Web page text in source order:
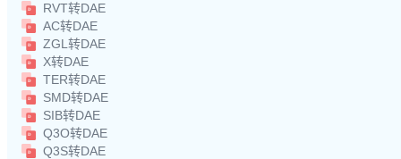
RVT转DAE
AC转DAE
ZGL转DAE
X转DAE
TER转DAE
SMD转DAE
SIB转DAE
Q3O转DAE
Q3S转DAE